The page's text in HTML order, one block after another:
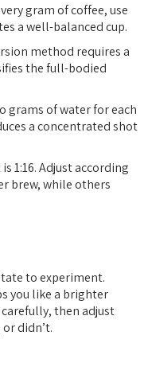
gram of coffee, use
a well-balanced cup.
method requires a
the full-bodied
grams of water for each
a concentrated shot
1:16. Adjust according
brew, while others
to experiment.
you like a brighter
then adjust
didn’t.